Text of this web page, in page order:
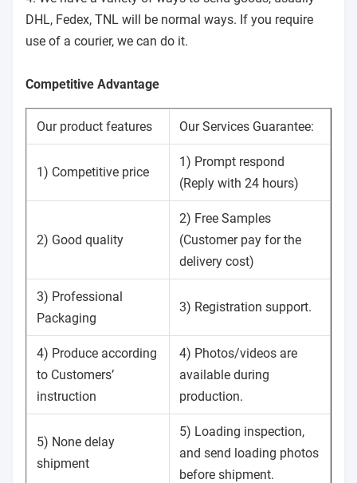
DHL, Fedex, TNL will be normal ways. If you require
use of a courier, we can do it.
Competitive Advantage
Our product features Our Services Guarantee:
1) Competitive price
1) Prompt respond
(Reply with 24 hours)
2) Good quality
2) Free Samples
(Customer pay for the
delivery cost)
3) Professional
Packaging
3) Registration support.
4) Produce according
to Customers’
instruction
4) Photos/videos are
available during
production.
5) None delay
shipment
5) Loading inspection,
and send loading photos
before shipment.